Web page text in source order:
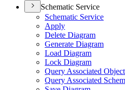
Schematic Service
Schematic Service
Apply
Delete Diagram
Generate Diagram
Load Diagram
Lock Diagram
Query Associated
Query Associated